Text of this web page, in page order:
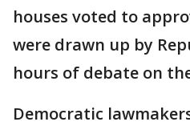
houses voted to
were drawn up by
hours of debate on
Democratic